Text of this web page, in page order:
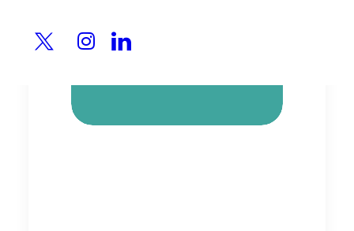
All the fun, tiny legal
print.